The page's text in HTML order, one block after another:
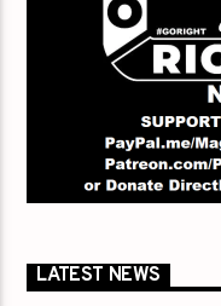
LATEST NEWS